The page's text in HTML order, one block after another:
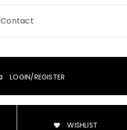
Contact
LOGIN/REGISTER
WISHLIST